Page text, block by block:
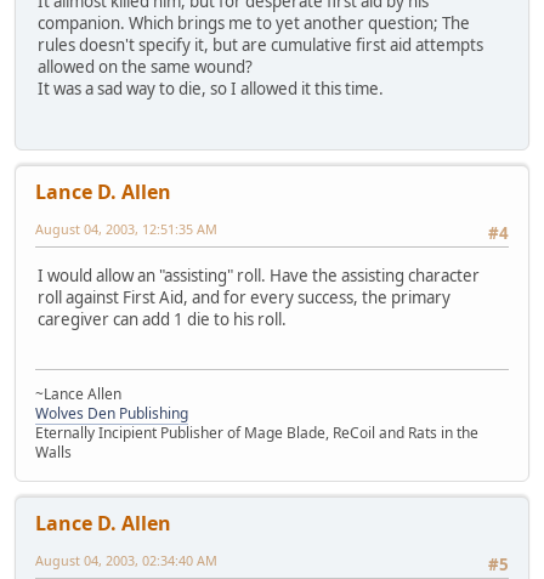
companion. Which brings me to yet another question; The
rules doesn't specify it, but are cumulative first aid attempts
allowed on the same wound?
It was a sad way to die, so I allowed it this time.
Lance D. Allen
#4
August 04, 2003, 12:51:35 AM
I would allow an "assisting" roll. Have the assisting character
roll against First Aid, and for every success, the primary
caregiver can add 1 die to his roll.
~Lance Allen
Wolves Den Publishing
Eternally Incipient Publisher of Mage Blade, ReCoil and Rats in the
Walls
Lance D. Allen
#5
August 04, 2003, 02:34:40 AM